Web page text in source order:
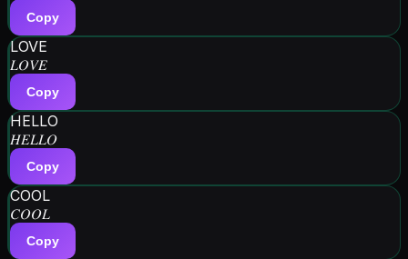
Copy
LOVE
𝐿𝑂𝑉𝐸
Copy
HELLO
𝐻𝐸𝐿𝐿𝑂
Copy
COOL
𝐶𝑂𝑂𝐿
Copy